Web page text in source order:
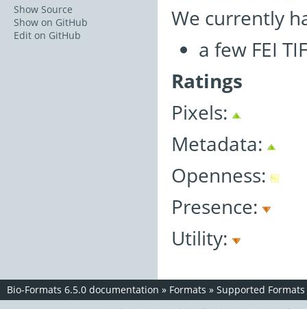
We currently
a few FEI
Ratings
Pixels:
Metadata:
Openness:
Presence:
Utility:
Show Source
Show on GitHub
Edit on GitHub
Bio-Formats 6.5.0 documentation » Formats » Supported Formats